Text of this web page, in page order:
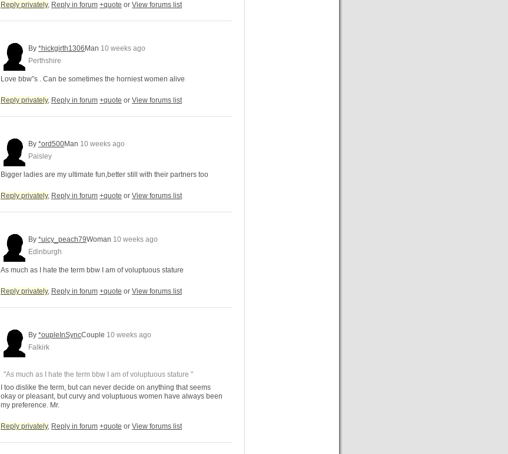
Reply privately, Reply in forum +quote or View forums list
By *hickgirth1306 Man 10 weeks ago
Perthshire
Love bbw”s . Can be sometimes the horniest women alive
Reply privately, Reply in forum +quote or View forums list
By *ord500Man 10 weeks ago
Paisley
Bigger ladies are my ultimate fun,better still with their partners too
Reply privately, Reply in forum +quote or View forums list
By *uicy_peach79Woman 10 weeks ago
Edinburgh
As much as I hate the term bbw I am of voluptuous stature
Reply privately, Reply in forum +quote or View forums list
By *oupleInSyncCouple 10 weeks ago
Falkirk
"As much as I hate the term bbw I am of voluptuous stature "
I too dislike the term, but can never decide on anything that seems
okay or pleasant, but curvy and voluptuous women have always been
my preference. Mr.
Reply privately, Reply in forum +quote or View forums list